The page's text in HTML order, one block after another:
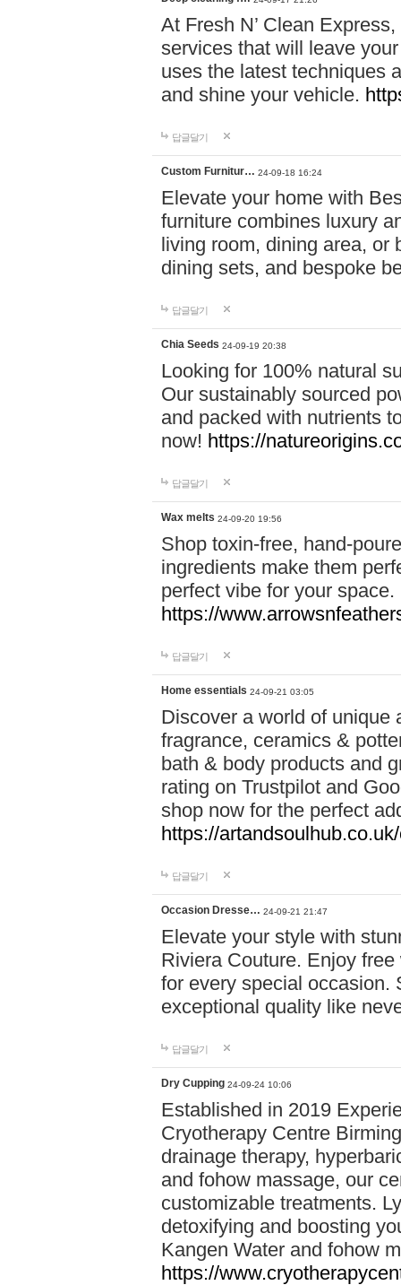
At Fresh N’ Clean
services that will leave
uses the latest techniques
and shine your vehicle.
답글달기
Custom Furnitur… 24-09-18 16:24
Elevate your home with
furniture combines luxury
living room, dining area, or
dining sets, and bespoke
답글달기
Chia Seeds 24-09-19 20:38
Looking for 100% natural
Our sustainably sourced
and packed with nutrients
now! https://
답글달기
Wax melts 24-09-20 19:56
Shop toxin-free, hand-
ingredients make them
perfect vibe for your
https://
답글달기
Home essentials 24-09-21 03:05
Discover a world of unique
fragrance, ceramics &
bath & body products and
rating on Trustpilot and
shop now for the perfect
https://
답글달기
Occasion Dresse… 24-09-21 21:47
Elevate your style with
Riviera Couture. Enjoy
for every special occasion.
exceptional quality like
답글달기
Dry Cupping 24-09-24 10:06
Established in 2019
Cryotherapy Centre
drainage therapy,
and fohow massage, our
customizable treatments.
detoxifying and boosting
Kangen Water and fohow
https://